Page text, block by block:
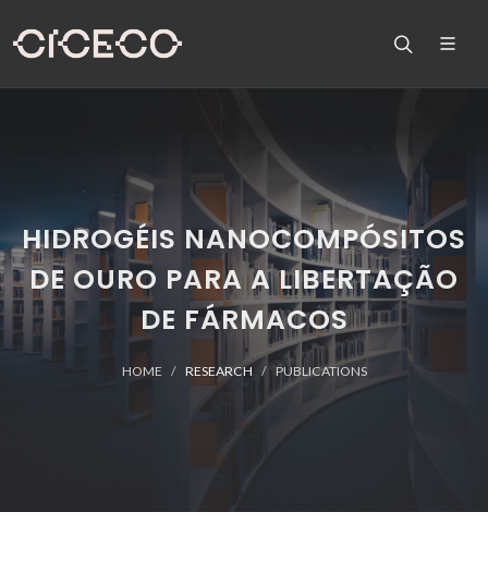
HIDROGÉIS NANOCOMPÓSITOS
DE OURO PARA A LIBERTAÇÃO
DE FÁRMACOS
HOME RESEARCH PUBLICATIONS